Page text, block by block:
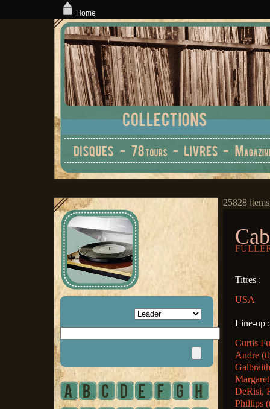
25828 items
Titres :
USA
Line-up :
Curtis
Andre
DeRisi,
Phillips
Home